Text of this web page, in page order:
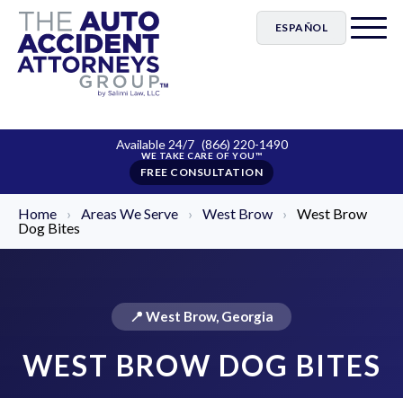
ESPAÑOL
Available 24/7 (866) 220-1490
FREE CONSULTATION
Home › Areas We Serve › West Brow ›
West Brow
Dog Bites
📍 West Brow, Georgia
WEST BROW DOG BITES